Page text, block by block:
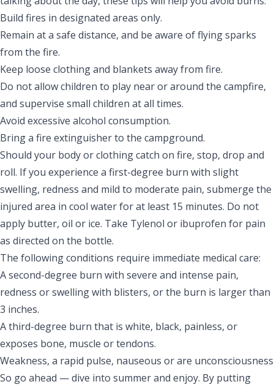
Build fires in designated areas only.
Remain at a safe distance, and be aware of flying sparks
from the fire.
Keep loose clothing and blankets away from fire.
Do not allow children to play near or around the campfire,
and supervise small children at all times.
Avoid excessive alcohol consumption.
Bring a fire extinguisher to the campground.
Should your body or clothing catch on fire, stop, drop and
roll. If you experience a first-degree burn with slight
swelling, redness and mild to moderate pain, submerge the
injured area in cool water for at least 15 minutes. Do not
apply butter, oil or ice. Take Tylenol or ibuprofen for pain
as directed on the bottle.
The following conditions require immediate medical care:
A second-degree burn with severe and intense pain,
redness or swelling with blisters, or the burn is larger than
3 inches.
A third-degree burn that is white, black, painless, or
exposes bone, muscle or tendons.
Weakness, a rapid pulse, nauseous or are unconsciousness
So go ahead — dive into summer and enjoy. By putting